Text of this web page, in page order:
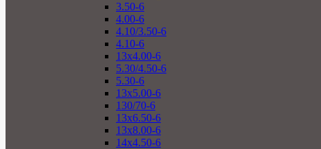
3.50-6
4.00-6
4.10/3.50-6
4.10-6
13x4.00-6
5.30/4.50-6
5.30-6
13x5.00-6
130/70-6
13x6.50-6
13x8.00-6
14x4.50-6